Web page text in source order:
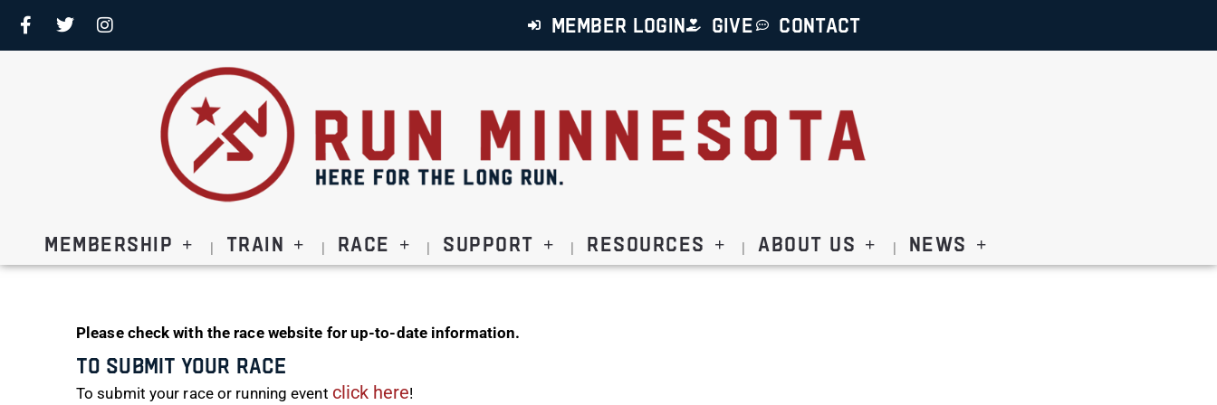
MEMBER LOGIN GIVE CONTACT
Membership Train Race Support Resources About Us News
Please check with the race website for up-to-date information.
To Submit Your Race
To submit your race or running event click here!